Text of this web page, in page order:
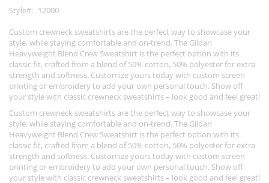
gallery
gallery
Style
12000
Custom crewneck sweatshirts are the perfect way to showcase your
style, while staying comfortable and on-trend. The Gildan
Heavyweight Blend Crew Sweatshirt is the perfect option with its
classic fit, crafted from a blend of 50% cotton, 50% polyester for extra
strength and softness. Customize yours today with custom screen
printing or embroidery to add your own personal touch. Show off
your style with classic crewneck sweatshirts – look good and feel great!
Custom crewneck sweatshirts are the perfect way to showcase your
style, while staying comfortable and on-trend. The Gildan
Heavyweight Blend Crew Sweatshirt is the perfect option with its
classic fit, crafted from a blend of 50% cotton, 50% polyester for extra
strength and softness. Customize yours today with custom screen
printing or embroidery to add your own personal touch. Show off
your style with classic crewneck sweatshirts – look good and feel great!